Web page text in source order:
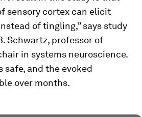
sensory cortex can elicit
of tingling,” says study
Schwartz, professor of
in systems neuroscience.
safe, and the evoked
over months.